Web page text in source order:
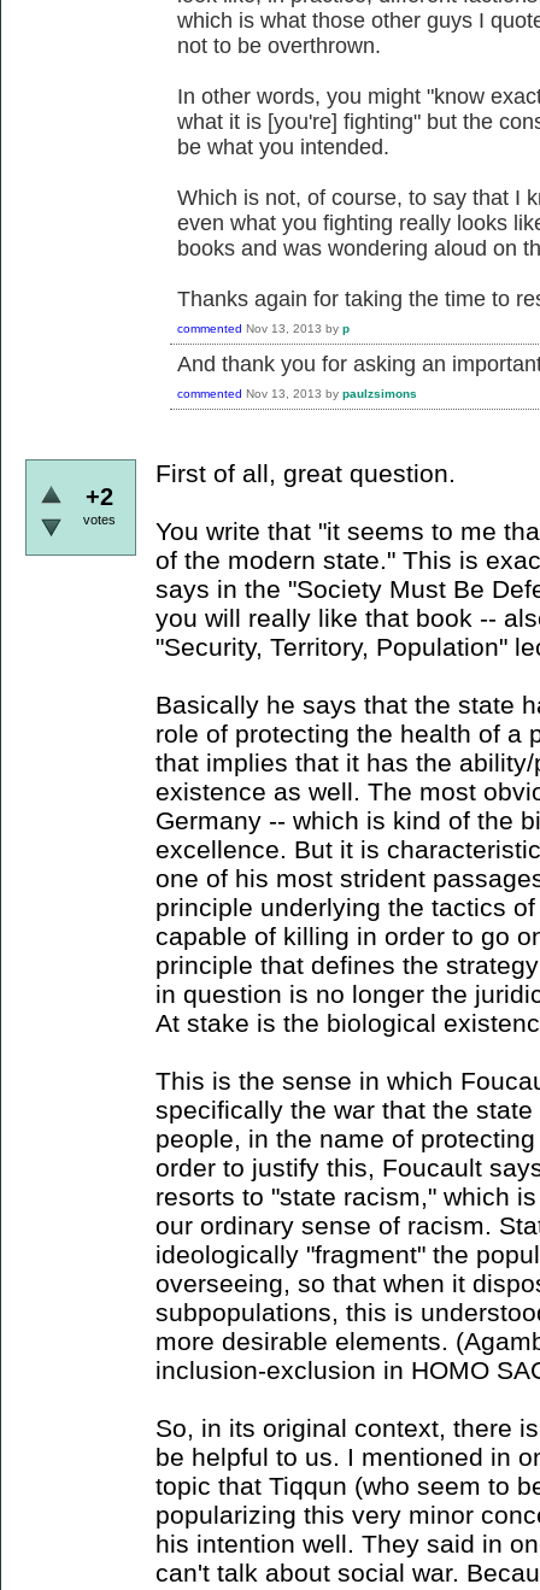
which is what those other guys I
not to be overthrown.
In other words, you might "know
what it is [you're] fighting" but the
be what you intended.
Which is not, of course, to say that I
even what you fighting really looks
books and was wondering aloud on
Thanks again for taking the time to
commented Nov 13, 2013 by p
And thank you for asking an
commented Nov 13, 2013 by paulzsimons
+2
votes
First of all, great question.
You write that "it seems to me
of the modern state." This is
says in the "Society Must Be
you will really like that book --
"Security, Territory, Population"
Basically he says that the state
role of protecting the health of a
that implies that it has the
existence as well. The most
Germany -- which is kind of the
excellence. But it is
one of his most strident
principle underlying the tactics
capable of killing in order to go
principle that defines the
in question is no longer the
At stake is the biological
This is the sense in which
specifically the war that the
people, in the name of
order to justify this, Foucault
resorts to "state racism," which
our ordinary sense of racism.
ideologically "fragment" the
overseeing, so that when it
subpopulations, this is
more desirable elements.
inclusion-exclusion in HOMO
So, in its original context, there
be helpful to us. I mentioned in
topic that Tiqqun (who seem to
popularizing this very minor
his intention well. They said in
can't talk about social war.